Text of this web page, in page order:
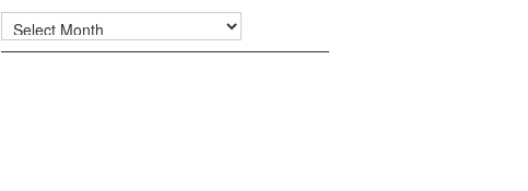
Archives